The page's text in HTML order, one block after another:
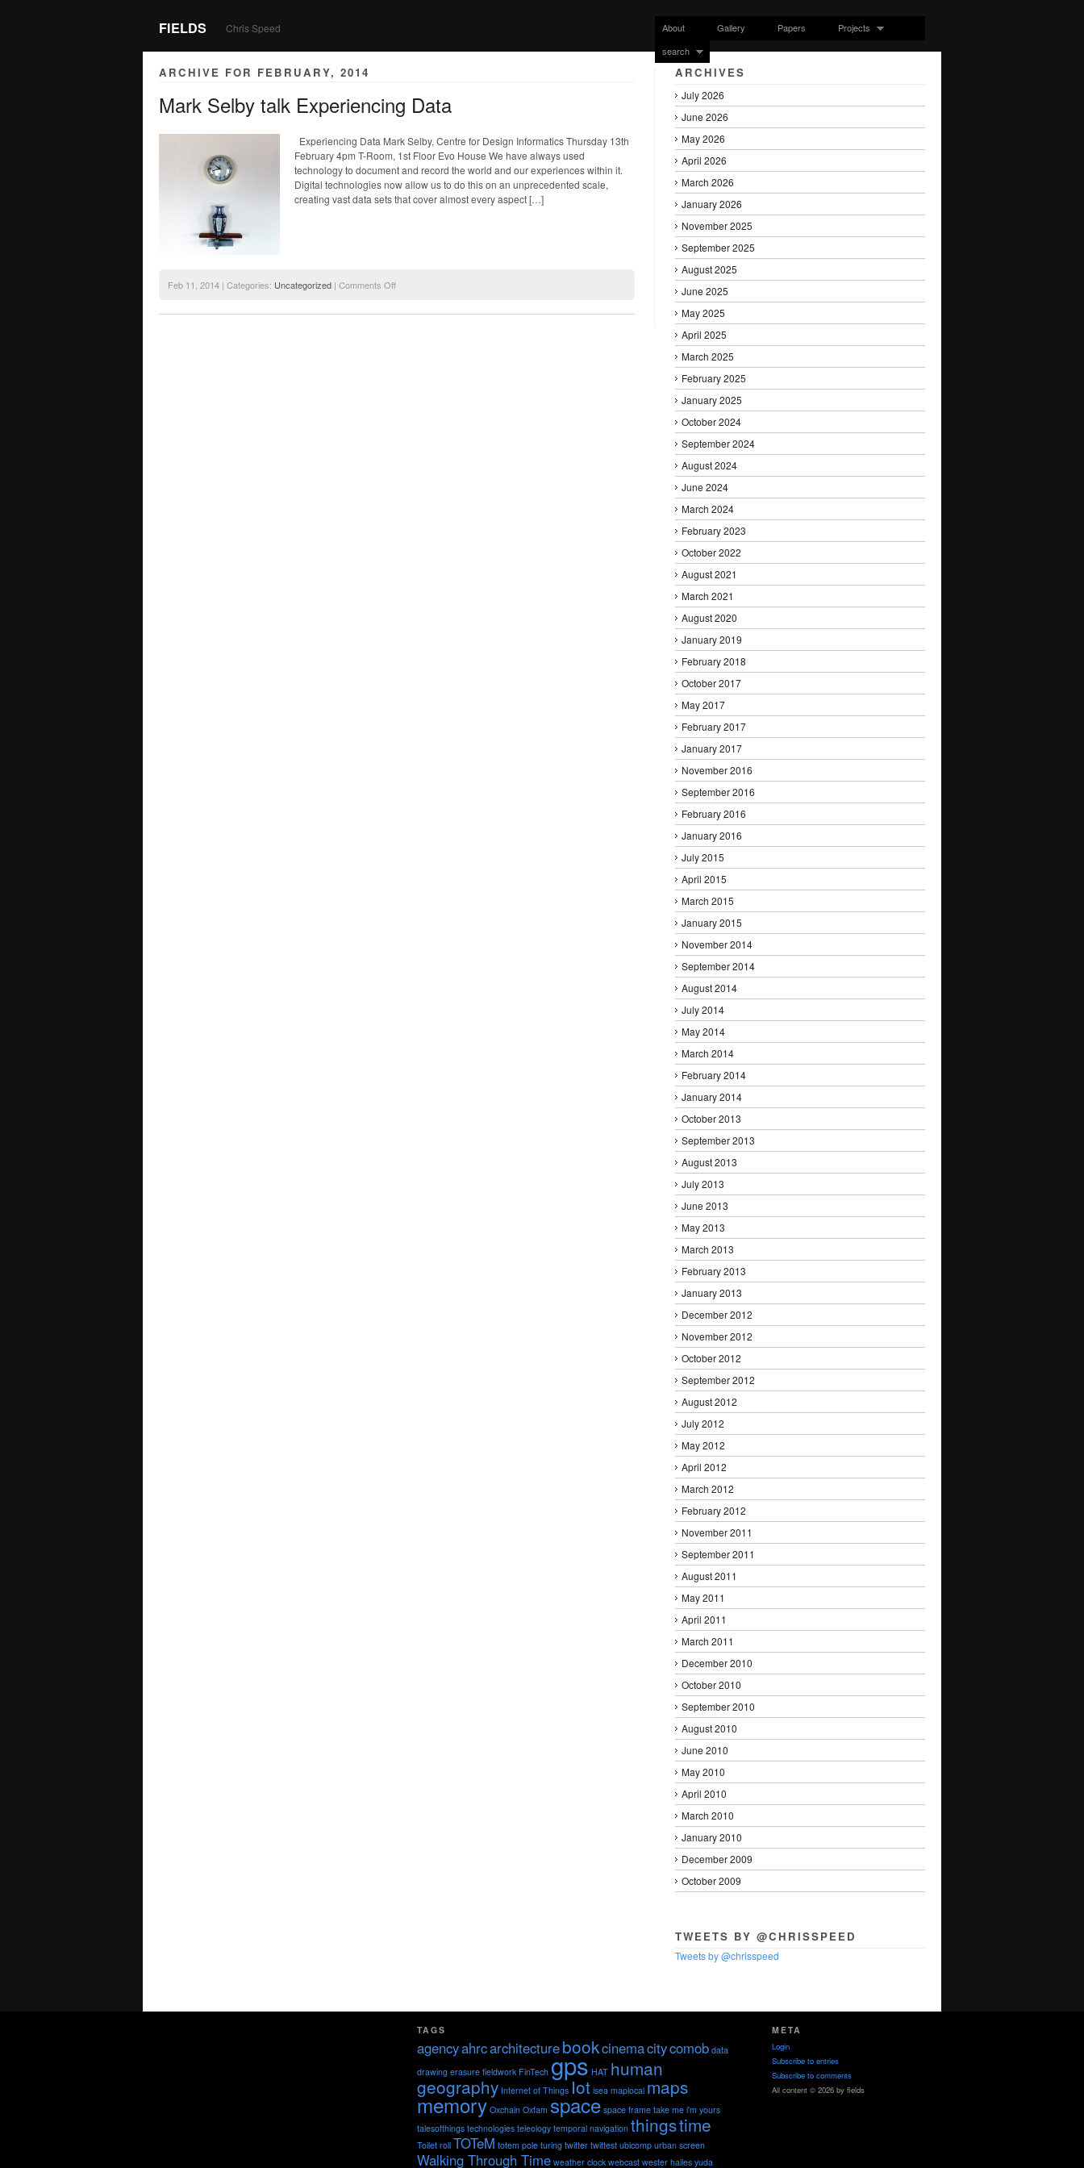
FIELDS Chris Speed About Gallery Papers
Projects
search
ARCHIVE FOR FEBRUARY, 2014
Mark Selby talk Experiencing Data
Experiencing Data Mark Selby, Centre for Design Informatics Thursday 13th
February 4pm T-Room, 1st Floor Evo House We have always used
technology to document and record the world and our experiences within it.
Digital technologies now allow us to do this on an unprecedented scale,
creating vast data sets that cover almost every aspect […]
Feb 11, 2014 | Categories: Uncategorized | Comments Offon
ARCHIVES
July 2026
June 2026
May 2026
April 2026
March 2026
January 2026
November 2025
September 2025
August 2025
June 2025
May 2025
April 2025
March 2025
February 2025
January 2025
October 2024
September 2024
August 2024
June 2024
March 2024
February 2023
October 2022
August 2021
March 2021
August 2020
January 2019
February 2018
October 2017
May 2017
February 2017
January 2017
November 2016
September 2016
February 2016
January 2016
July 2015
April 2015
March 2015
January 2015
November 2014
September 2014
August 2014
July 2014
May 2014
March 2014
February 2014
January 2014
October 2013
September 2013
August 2013
July 2013
June 2013
May 2013
March 2013
February 2013
January 2013
December 2012
November 2012
October 2012
September 2012
August 2012
July 2012
May 2012
April 2012
March 2012
February 2012
November 2011
September 2011
August 2011
May 2011
April 2011
March 2011
December 2010
October 2010
September 2010
August 2010
June 2010
May 2010
April 2010
March 2010
January 2010
December 2009
October 2009
TWEETS BY @CHRISSPEED
Tweets by @chrisspeed
TAGS
agencyahrcarchitecturebookcinemacitycomob data
drawing erasure fieldwork FinTech gps HAT human
geography Internet of Things Iot isea maplocal maps
memory Oxchain Oxfam space space frame take me i'm yours
talesofthings technologies teleology temporal navigation thingstime
Toilet roll TOTeM totem pole turing twitter twittest ubicomp urban screen
Walking Through Time weather clock webcast wester hailes yuda
META
Login
Subscribe to entries
Subscribe to comments
All content © 2026 by fields